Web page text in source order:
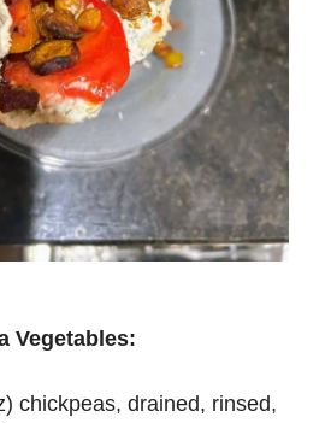
Vegetables:
chickpeas, drained, rinsed,